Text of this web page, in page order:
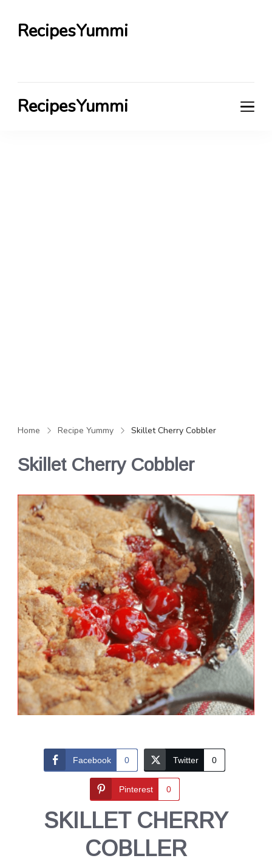
RecipesYummi
RecipesYummi
Home Recipe Yummy Skillet Cherry Cobbler
Skillet Cherry Cobbler
Facebook 0 Twitter 0
Pinterest 0
SKILLET CHERRY
COBLLER